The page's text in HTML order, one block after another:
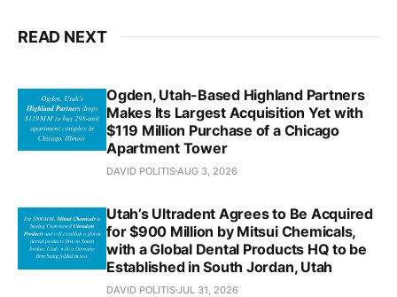
READ NEXT
Ogden, Utah-Based Highland Partners
Makes Its Largest Acquisition Yet with
$119 Million Purchase of a Chicago
Apartment Tower
DAVID POLITIS AUG 3, 2026
Utah’s Ultradent Agrees to Be Acquired
for $900 Million by Mitsui Chemicals,
with a Global Dental Products HQ to be
Established in South Jordan, Utah
DAVID POLITISJUL 31, 2026